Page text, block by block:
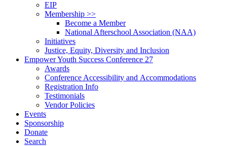
EIP
Membership >>
Become a Member
National Afterschool Association (NAA)
Initiatives
Justice, Equity, Diversity and Inclusion
Empower Youth Success Conference 27
Awards
Conference Accessibility and Accommodations
Registration Info
Testimonials
Vendor Policies
Events
Sponsorship
Donate
Search